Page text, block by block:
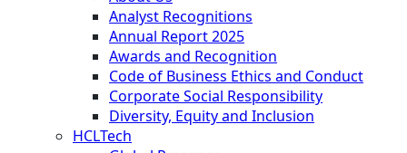
Analyst Recognitions
Annual Report 2025
Awards and Recognition
Code of Business Ethics and Conduct
Corporate Social Responsibility
Diversity, Equity and Inclusion
HCLTech